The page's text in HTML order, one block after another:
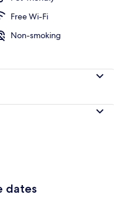
Free Wi-Fi
Non-smoking
dates